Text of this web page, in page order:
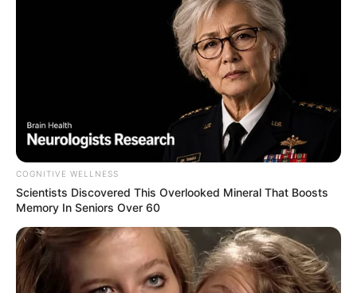
COGNITIVE WELLNESS
Scientists Discovered This Overlooked Mineral That Boosts
Memory In Seniors Over 60